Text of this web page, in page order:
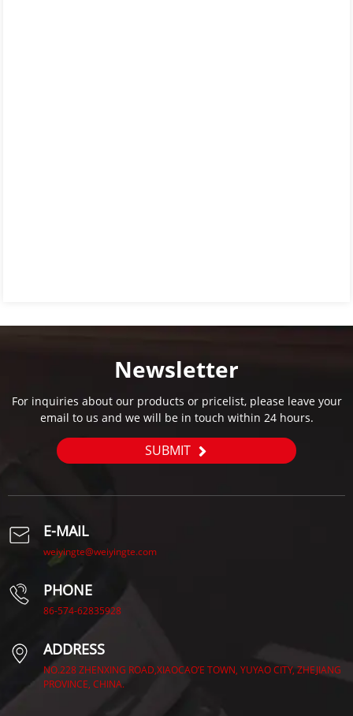
Newsletter
For inquiries about our products or pricelist, please leave your
email to us and we will be in touch within 24 hours.
SUBMIT
E-MAIL
weiyingte@weiyingte.com
PHONE
86-574-62835928
ADDRESS
NO.228 ZHENXING ROAD,XIAOCAO’E TOWN, YUYAO CITY, ZHEJIANG
PROVINCE, CHINA.